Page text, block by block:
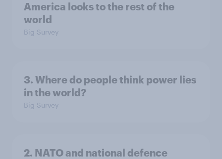
America looks to the rest of the
world
Big Survey
3. Where do people think power lies
in the world?
Big Survey
2. NATO and national defence